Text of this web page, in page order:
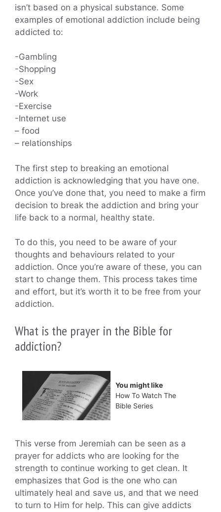
isn’t based on a physical substance. Some
examples of emotional addiction include being
addicted to:
-Gambling
-Shopping
-Sex
-Work
-Exercise
-Internet use
– food
– relationships
The first step to breaking an emotional
addiction is acknowledging that you have one.
Once you’ve done that, you need to make a firm
decision to break the addiction and bring your
life back to a normal, healthy state.
To do this, you need to be aware of your
thoughts and behaviours related to your
addiction. Once you’re aware of these, you can
start to change them. This process takes time
and effort, but it’s worth it to be free from your
addiction.
What is the prayer in the Bible for
addiction?
You might like
How To Watch The
Bible Series
This verse from Jeremiah can be seen as a
prayer for addicts who are looking for the
strength to continue working to get clean. It
emphasizes that God is the one who can
ultimately heal and save us, and that we need
to turn to Him for help. This can give addicts